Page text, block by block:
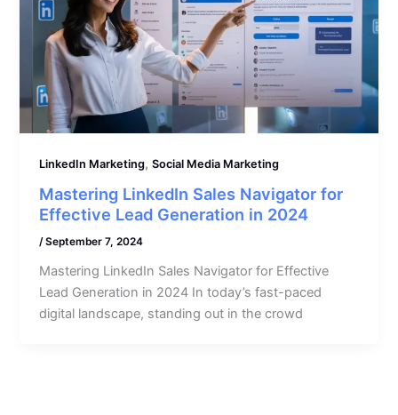
LinkedIn Marketing,Social Media Marketing
Mastering LinkedIn Sales Navigator for
Effective Lead Generation in 2024
/September 7, 2024
Mastering LinkedIn Sales Navigator for Effective
Lead Generation in 2024 In today’s fast-paced
digital landscape, standing out in the crowd